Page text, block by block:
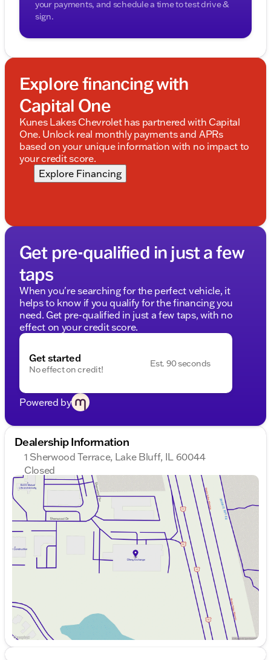
your payments, and schedule a time to test drive &
sign.
Explore financing with
Capital One
Kunes Lakes Chevrolet has partnered with Capital
One. Unlock real monthly payments and APRs
based on your unique information with no impact to
your credit score.
Explore Financing
Get pre-qualified in just a few
taps
When you're searching for the perfect vehicle, it
helps to know if you qualify for the financing you
need. Get pre-qualified in just a few taps, with no
effect on your credit score.
Get started
No effect on credit!
Est. 90 seconds
Powered by
Dealership Information
1 Sherwood Terrace, Lake Bluff, IL 60044
Closed
Sunday
Closed
Monday
9:00am - 8:00pm
Tuesday
9:00am - 8:00pm
Wednesday
9:00am - 8:00pm
Thursday
9:00am - 8:00pm
Friday
9:00am - 8:00pm
Saturday
9:00am - 6:00pm